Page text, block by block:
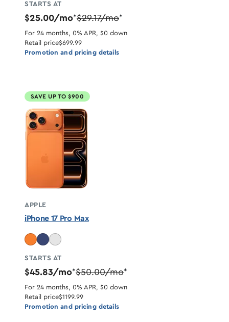
STARTS AT
$25.00/mo*$29.17/mo*
For 24 months, 0% APR, $0 down
Retail price$699.99
Promotion and pricing details
SAVE UP TO $900
APPLE
iPhone 17 Pro Max
STARTS AT
$45.83/mo*$50.00/mo*
For 24 months, 0% APR, $0 down
Retail price$1199.99
Promotion and pricing details